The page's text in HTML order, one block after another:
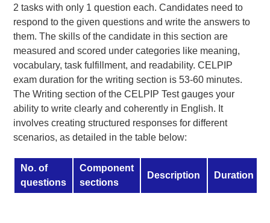
2 tasks with only 1 question each. Candidates need to
respond to the given questions and write the answers to
them. The skills of the candidate in this section are
measured and scored under categories like meaning,
vocabulary, task fulfillment, and readability. CELPIP
exam duration for the writing section is 53-60 minutes.
The Writing section of the CELPIP Test gauges your
ability to write clearly and coherently in English. It
involves creating structured responses for different
scenarios, as detailed in the table below:
No. of
questions
Component
sections
Description Duration